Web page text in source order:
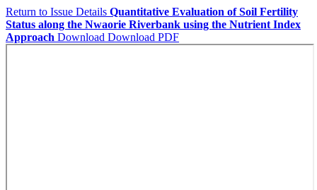
Return to Issue Details Quantitative Evaluation of Soil Fertility
Status along the Nwaorie Riverbank using the Nutrient Index
Approach Download Download PDF